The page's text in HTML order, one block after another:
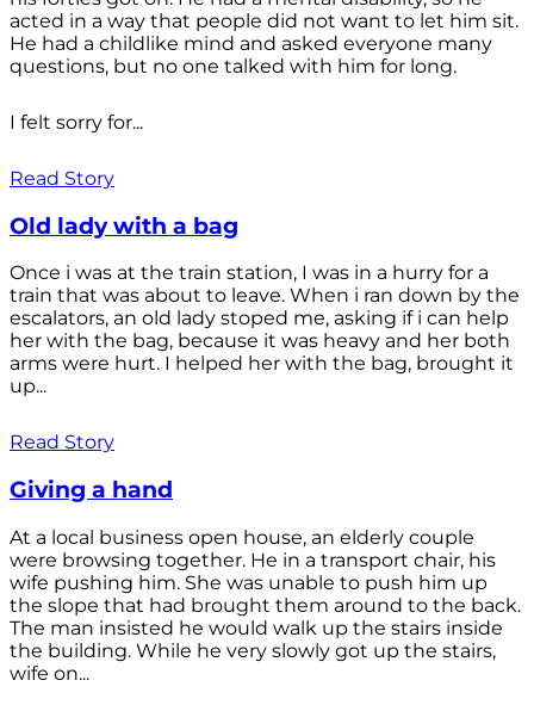
acted in a way that people did not want to let him sit.
He had a childlike mind and asked everyone many
questions, but no one talked with him for long.
I felt sorry for...
Read Story
Old lady with a bag
Once i was at the train station, I was in a hurry for a
train that was about to leave. When i ran down by the
escalators, an old lady stoped me, asking if i can help
her with the bag, because it was heavy and her both
arms were hurt. I helped her with the bag, brought it
up...
Read Story
Giving a hand
At a local business open house, an elderly couple
were browsing together. He in a transport chair, his
wife pushing him. She was unable to push him up
the slope that had brought them around to the back.
The man insisted he would walk up the stairs inside
the building. While he very slowly got up the stairs,
wife on...